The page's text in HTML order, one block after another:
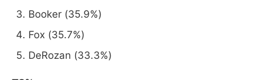
Booker (35.9%)
Fox (35.7%)
DeRozan (33.3%)